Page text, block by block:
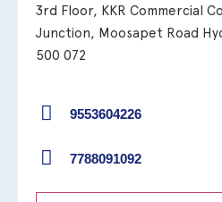
3rd Floor, KKR Commercial
Junction, Moosapet Road
500 072
9553604226
7788091092